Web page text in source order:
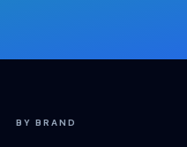
BY BRAND